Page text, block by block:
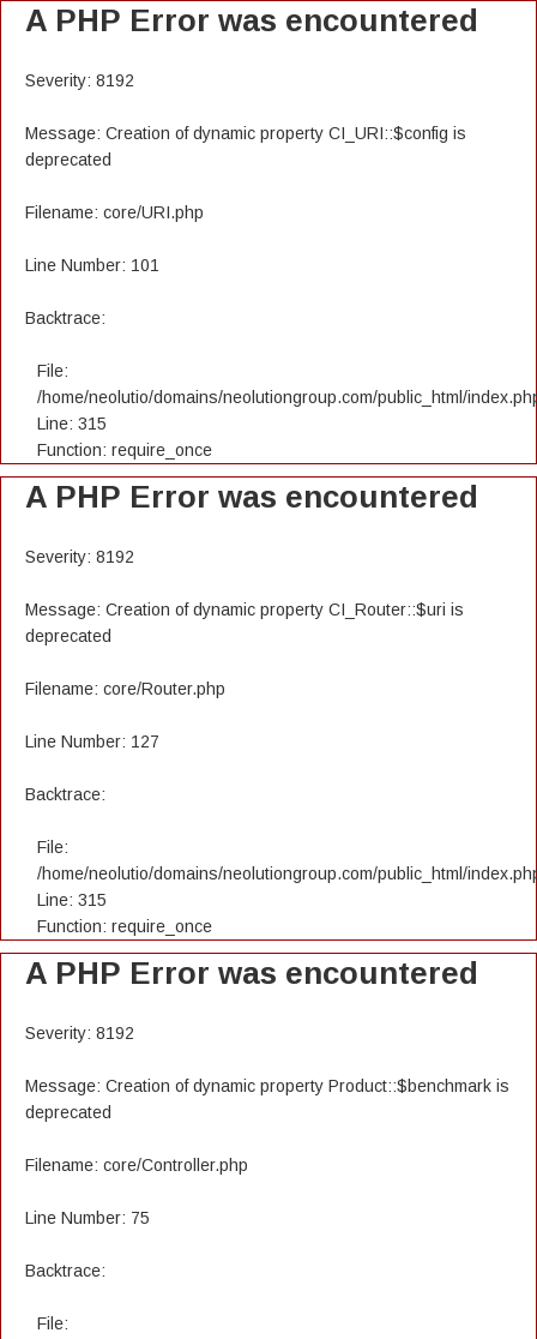
A PHP Error was encountered
Severity: 8192
Message: Creation of dynamic property CI_URI::$config is
deprecated
Filename: core/URI.php
Line Number: 101
Backtrace:
File:
/home/neolutio/domains/neolutiongroup.com/public_html/
Line: 315
Function: require_once
A PHP Error was encountered
Severity: 8192
Message: Creation of dynamic property CI_Router::$uri is
deprecated
Filename: core/Router.php
Line Number: 127
Backtrace:
File:
/home/neolutio/domains/neolutiongroup.com/public_html/
Line: 315
Function: require_once
A PHP Error was encountered
Severity: 8192
Message: Creation of dynamic property Product::$benchmark is
deprecated
Filename: core/Controller.php
Line Number: 75
Backtrace:
File: